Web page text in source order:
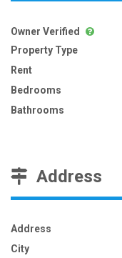
Owner Verified
Property Type
Rent
Bedrooms
Bathrooms
Address
Address
City